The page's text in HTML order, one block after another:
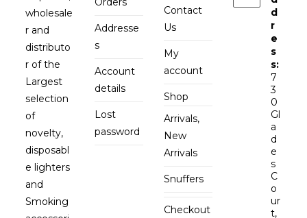
wholesale
r and
distributo
r of the
Largest
selection
of
novelty,
disposabl
e lighters
and
Smoking
Addresse
s
Account
details
Lost
password
Contact
Us
My
account
Shop
Arrivals,
New
Arrivals
Snuffers
Checkout
d
r
e
s
s:
7
3
0
Gl
a
d
e
s
C
o
ur
t,